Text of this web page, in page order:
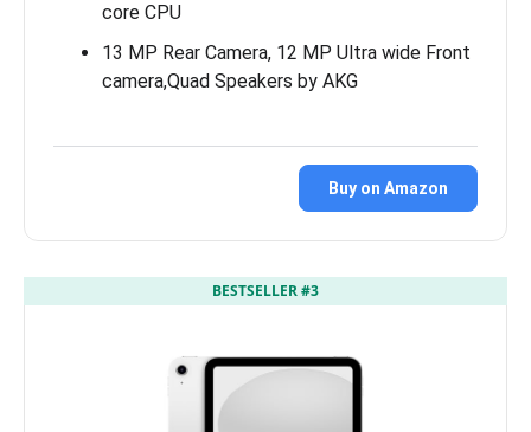
core CPU
13 MP Rear Camera, 12 MP Ultra wide Front
camera,Quad Speakers by AKG
Buy on Amazon
BESTSELLER #3